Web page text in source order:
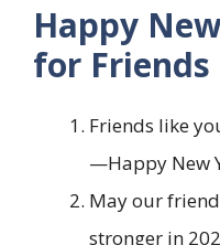
Happy
for Friends
Friends like
—Happy New
May our
stronger in